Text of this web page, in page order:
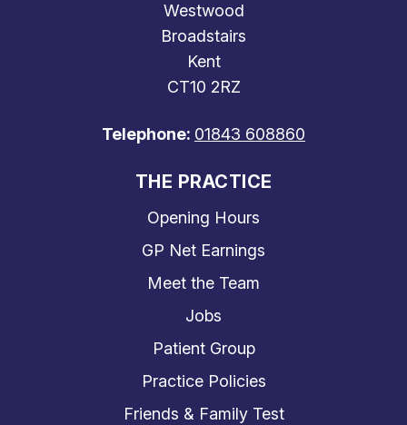
Westwood
Broadstairs
Kent
CT10 2RZ
Telephone: 01843 608860
THE PRACTICE
Opening Hours
GP Net Earnings
Meet the Team
Jobs
Patient Group
Practice Policies
Friends & Family Test